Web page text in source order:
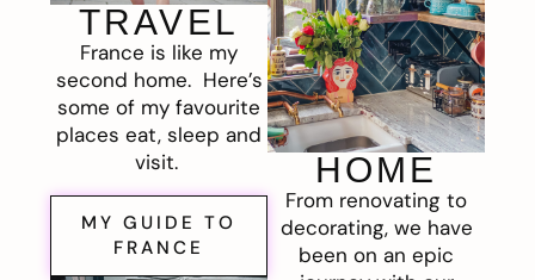
TRAVEL
France is like my
second home. Here’s
some of my favourite
places eat, sleep and
visit.
MY GUIDE TO
FRANCE
HOME
From renovating to
decorating, we have
been on an epic